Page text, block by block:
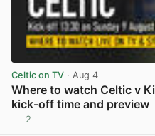
Celtic on TV · Aug 4
Where to watch Celtic v
kick-off time and preview
2